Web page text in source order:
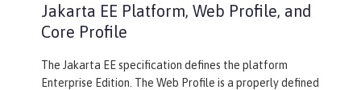
Jakarta EE Platform, Web Profile, and
Core Profile
The Jakarta EE specification defines the platform
Enterprise Edition. The Web Profile is a properly defined